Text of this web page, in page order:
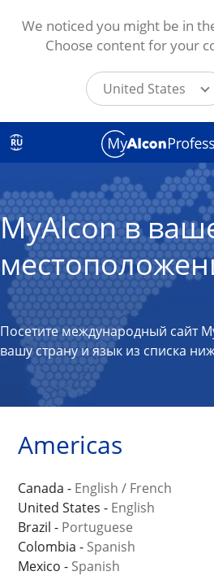
Skip to main content
RU
MyAlcon в
Посетите международный сайт
вашу страну и язык из списка
Americas
Canada - English / French
United States - English
Brazil - Portuguese
Colombia - Spanish
Mexico - Spanish
We noticed you might be in
Choose content for your
United States